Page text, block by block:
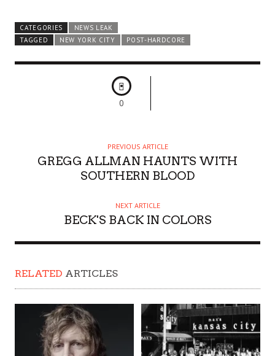
CATEGORIES
NEWS LEAK
TAGGED
NEW YORK CITY POST-HARDCORE
0
PREVIOUS ARTICLE
GREGG ALLMAN HAUNTS WITH
SOUTHERN BLOOD
NEXT ARTICLE
BECK'S BACK IN COLORS
RELATED ARTICLES